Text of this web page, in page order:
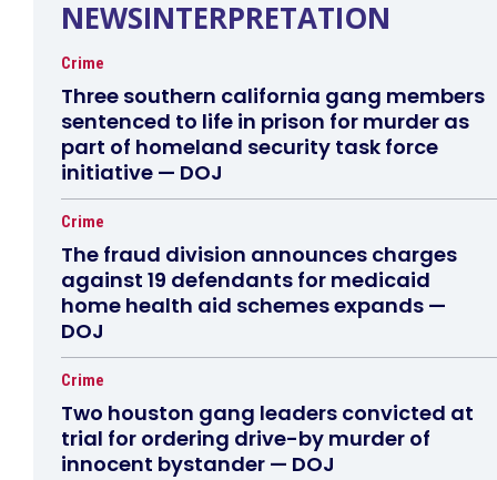
NEWSINTERPRETATION
Crime
Three southern california gang members
sentenced to life in prison for murder as
part of homeland security task force
initiative — DOJ
Crime
The fraud division announces charges
against 19 defendants for medicaid
home health aid schemes expands —
DOJ
Crime
Two houston gang leaders convicted at
trial for ordering drive-by murder of
innocent bystander — DOJ